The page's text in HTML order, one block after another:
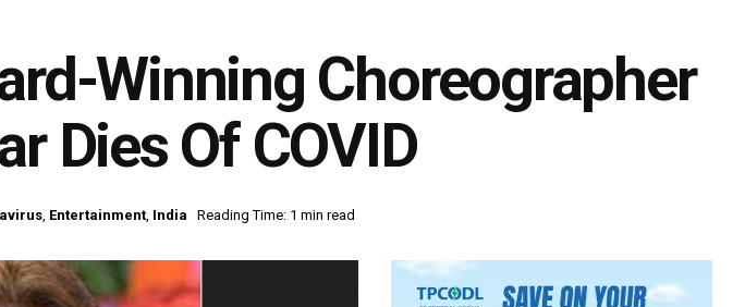
Winning Choreographer
Dies Of COVID
, Entertainment, India Reading Time: 1 min read